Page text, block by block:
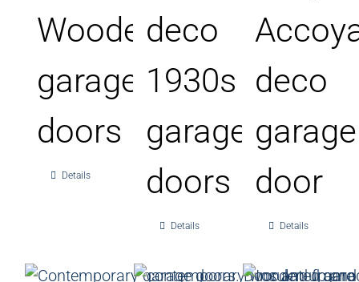
Wooden
garage
doors
Details
deco
1930s
garage
doors
Details
deco
garage
door
Details